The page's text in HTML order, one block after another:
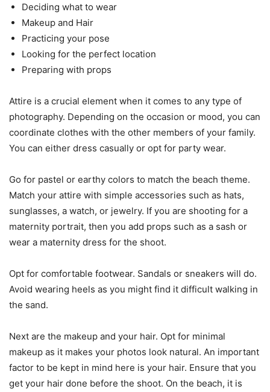
Deciding what to wear
Makeup and Hair
Practicing your pose
Looking for the perfect location
Preparing with props
Attire is a crucial element when it comes to any type of
photography. Depending on the occasion or mood, you can
coordinate clothes with the other members of your family.
You can either dress casually or opt for party wear.
Go for pastel or earthy colors to match the beach theme.
Match your attire with simple accessories such as hats,
sunglasses, a watch, or jewelry. If you are shooting for a
maternity portrait, then you add props such as a sash or
wear a maternity dress for the shoot.
Opt for comfortable footwear. Sandals or sneakers will do.
Avoid wearing heels as you might find it difficult walking in
the sand.
Next are the makeup and your hair. Opt for minimal
makeup as it makes your photos look natural. An important
factor to be kept in mind here is your hair. Ensure that you
get your hair done before the shoot. On the beach, it is